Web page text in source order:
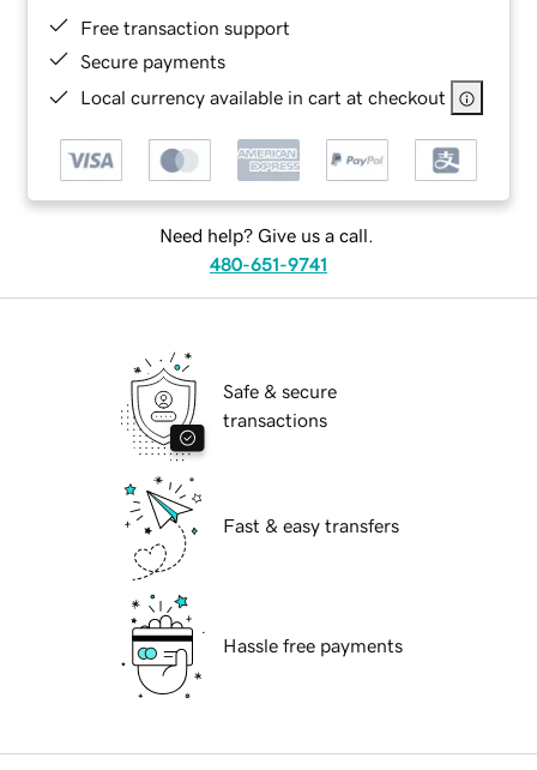
Free transaction support
Secure payments
Local currency available in cart at checkout
Need help? Give us a call.
480-651-9741
Safe & secure
transactions
Fast & easy transfers
Hassle free payments